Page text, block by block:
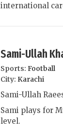
international
Sami-Ullah
Sports: Football
City: Karachi
Sami-Ullah
Sami plays for
level.